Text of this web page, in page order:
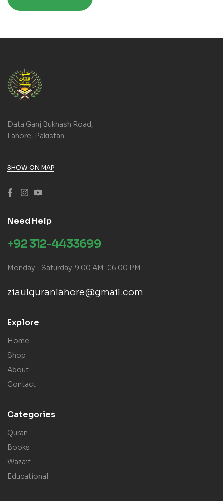
Data Ganj Bukhash Road,
Lahore, Pakistan.
SHOW ON MAP
Need Help
+92 312-4433699
Monday – Saturday: 9:00 AM-06:00 PM
ziaulquranlahore@gmail.com
Explore
Home
Shop
About
Contact
Categories
Quran
Books
Wazaif
Educational